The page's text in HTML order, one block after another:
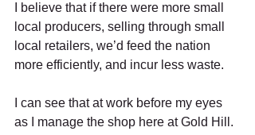
I believe that if there were more small
local producers, selling through small
local retailers, we’d feed the nation
more efficiently, and incur less waste.
I can see that at work before my eyes
as I manage the shop here at Gold Hill.